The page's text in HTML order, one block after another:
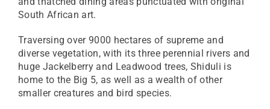
South African art.
Traversing over 9000 hectares of supreme and
diverse vegetation, with its three perennial rivers and
huge Jackelberry and Leadwood trees, Shiduli is
home to the Big 5, as well as a wealth of other
smaller creatures and bird species.